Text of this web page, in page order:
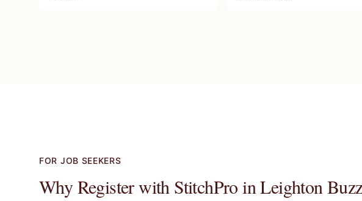
FOR JOB SEEKERS
Why Register with StitchPro inLeighton